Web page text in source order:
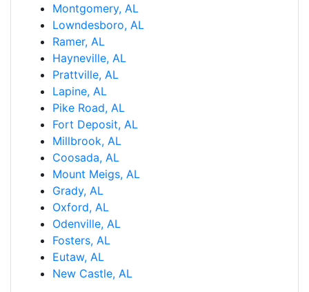
Montgomery, AL
Lowndesboro, AL
Ramer, AL
Hayneville, AL
Prattville, AL
Lapine, AL
Pike Road, AL
Fort Deposit, AL
Millbrook, AL
Coosada, AL
Mount Meigs, AL
Grady, AL
Oxford, AL
Odenville, AL
Fosters, AL
Eutaw, AL
New Castle, AL